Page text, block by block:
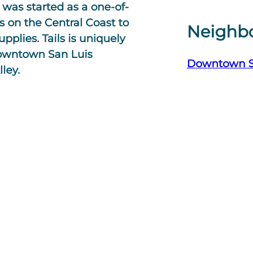
started as a one-of-
on the Central Coast to
Tails is uniquely
San Luis
Downtown